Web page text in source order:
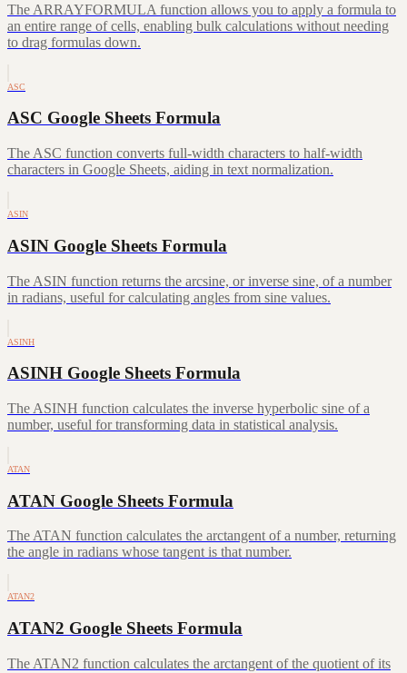
The ARRAYFORMULA function allows you to apply a formula to
an entire range of cells, enabling bulk calculations without needing
to drag formulas down.
ASC
ASC Google Sheets Formula
The ASC function converts full-width characters to half-width
characters in Google Sheets, aiding in text normalization.
ASIN
ASIN Google Sheets Formula
The ASIN function returns the arcsine, or inverse sine, of a number
in radians, useful for calculating angles from sine values.
ASINH
ASINH Google Sheets Formula
The ASINH function calculates the inverse hyperbolic sine of a
number, useful for transforming data in statistical analysis.
ATAN
ATAN Google Sheets Formula
The ATAN function calculates the arctangent of a number, returning
the angle in radians whose tangent is that number.
ATAN2
ATAN2 Google Sheets Formula
The ATAN2 function calculates the arctangent of the quotient of its